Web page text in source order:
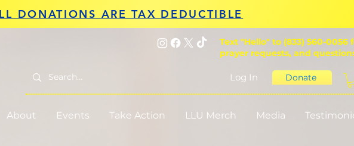
DONATIONS ARE TAX DEDUCTIBLE
Text "Hello" to (833) 560-0056
prayer requests, and
Log In Donate
About Events Take Action LLU Merch Media